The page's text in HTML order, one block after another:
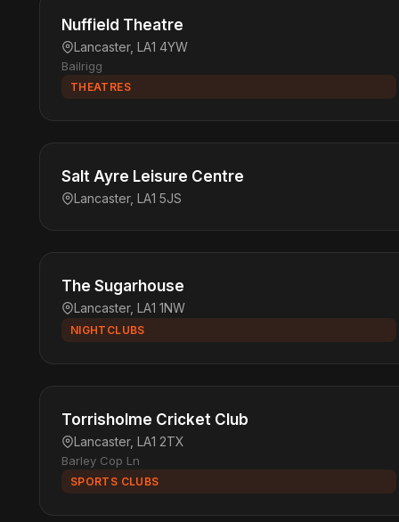
Nuffield Theatre
Lancaster, LA1 4YW
Bailrigg
THEATRES
Salt Ayre Leisure Centre
Lancaster, LA1 5JS
The Sugarhouse
Lancaster, LA1 1NW
NIGHTCLUBS
Torrisholme Cricket Club
Lancaster, LA1 2TX
Barley Cop Ln
SPORTS CLUBS